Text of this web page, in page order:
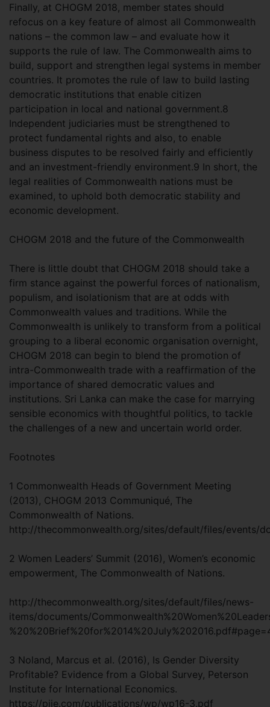
Finally, at CHOGM 2018, member states should
refocus on a key feature of almost all Commonwealth
nations – the common law – and evaluate how it
supports the rule of law. The Commonwealth aims to
build, support and strengthen legal systems in member
countries. It promotes the rule of law to build lasting
democratic institutions that enable citizen
participation in local and national government.8
Independent judiciaries must be strengthened to
protect fundamental rights and also, to enable
business disputes to be resolved fairly and efficiently
and an investment-friendly environment.9 In short, the
legal realities of Commonwealth nations must be
examined, to uphold both democratic stability and
economic development.
CHOGM 2018 and the future of the Commonwealth
There is little doubt that CHOGM 2018 should take a
firm stance against the powerful forces of nationalism,
populism, and isolationism that are at odds with
Commonwealth values and traditions. While the
Commonwealth is unlikely to transform from a political
grouping to a liberal economic organisation overnight,
CHOGM 2018 can begin to blend the promotion of
intra-Commonwealth trade with a reaffirmation of the
importance of shared democratic values and
institutions. Sri Lanka can make the case for marrying
sensible economics with thoughtful politics, to tackle
the challenges of a new and uncertain world order.
Footnotes
1 Commonwealth Heads of Government Meeting
(2013), CHOGM 2013 Communiqué, The
Commonwealth of Nations.
http://thecommonwealth.org/sites/default/files/events/
2 Women Leaders’ Summit (2016), Women’s economic
empowerment, The Commonwealth of Nations.
http://thecommonwealth.org/sites/default/files/news-
items/documents/
3 Noland, Marcus et al. (2016), Is Gender Diversity
Profitable? Evidence from a Global Survey, Peterson
Institute for International Economics.
https://piie.com/publications/wp/wp16-3.pdf